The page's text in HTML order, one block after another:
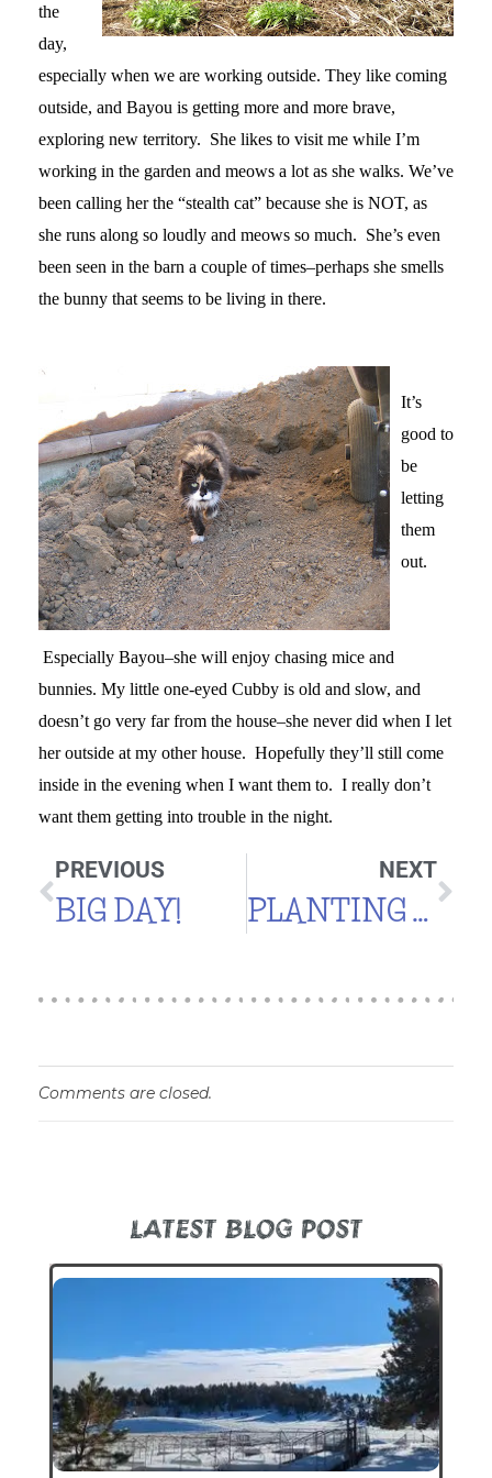
the
day,
especially when we are working outside. They like coming
outside, and Bayou is getting more and more brave,
exploring new territory. She likes to visit me while I’m
working in the garden and meows a lot as she walks. We’ve
been calling her the “stealth cat” because she is NOT, as
she runs along so loudly and meows so much. She’s even
been seen in the barn a couple of times–perhaps she smells
the bunny that seems to be living in there.
It’s
good to
be
letting
them
out.
Especially Bayou–she will enjoy chasing mice and
bunnies. My little one-eyed Cubby is old and slow, and
doesn’t go very far from the house–she never did when I let
her outside at my other house. Hopefully they’ll still come
inside in the evening when I want them to. I really don’t
want them getting into trouble in the night.
PREVIOUS
BIG DAY!
NEXT
PLANTING TOMATOES AND MORE
Comments are closed.
LATEST BLOG POST